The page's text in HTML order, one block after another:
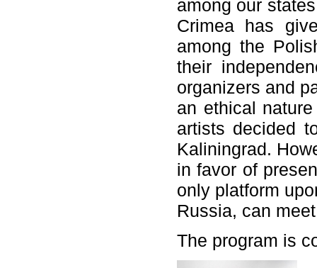
among our
Crimea has
among the
their
organizers and
an ethical
artists decided
Kaliningrad.
in favor of
only platform
Russia, can
The program is